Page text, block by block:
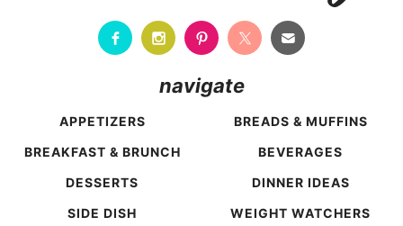
navigate
APPETIZERS
BREADS & MUFFINS
BREAKFAST & BRUNCH
BEVERAGES
DESSERTS
DINNER IDEAS
SIDE DISH
WEIGHT WATCHERS